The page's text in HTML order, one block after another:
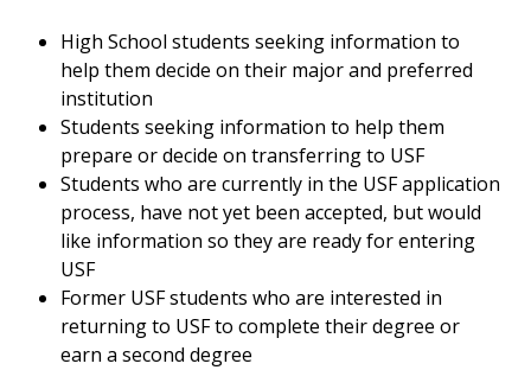
High School students seeking information to
help them decide on their major and preferred
institution
Students seeking information to help them
prepare or decide on transferring to USF
Students who are currently in the USF application
process, have not yet been accepted, but would
like information so they are ready for entering
USF
Former USF students who are interested in
returning to USF to complete their degree or
earn a second degree